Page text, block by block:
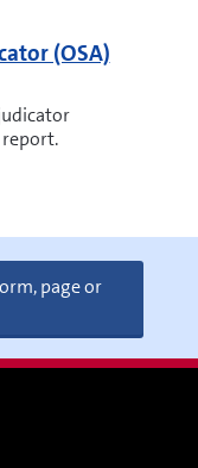
(OSA)
page or